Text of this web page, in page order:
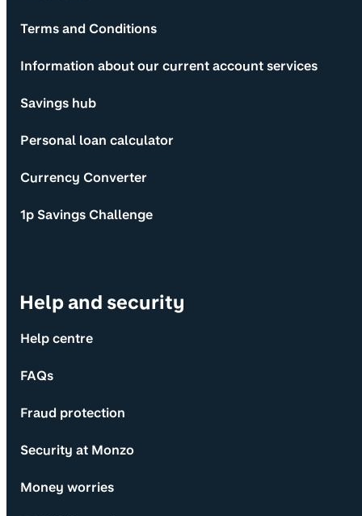
Terms and Conditions
Information about our current account services
Savings hub
Personal loan calculator
Currency Converter
1p Savings Challenge
Help and security
Help centre
FAQs
Fraud protection
Security at Monzo
Money worries